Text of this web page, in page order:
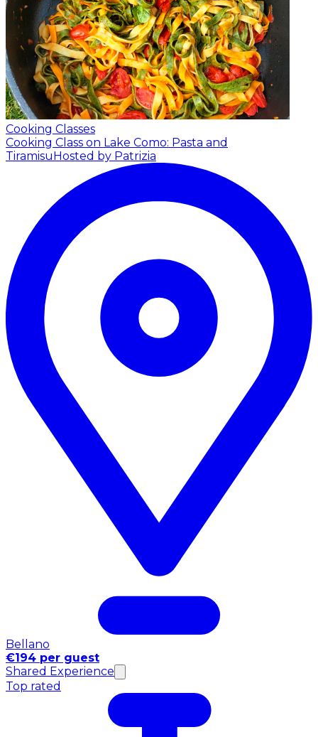
Cooking Classes
Cooking Class on Lake Como: Pasta and
Tiramisu Hosted by Patrizia
Bellano
€194 per guest
Shared Experience
Top rated